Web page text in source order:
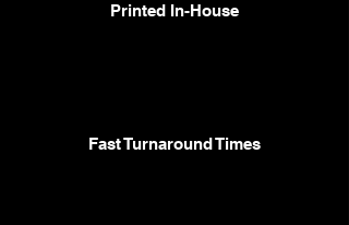
Printed In-House
Fast Turnaround Times